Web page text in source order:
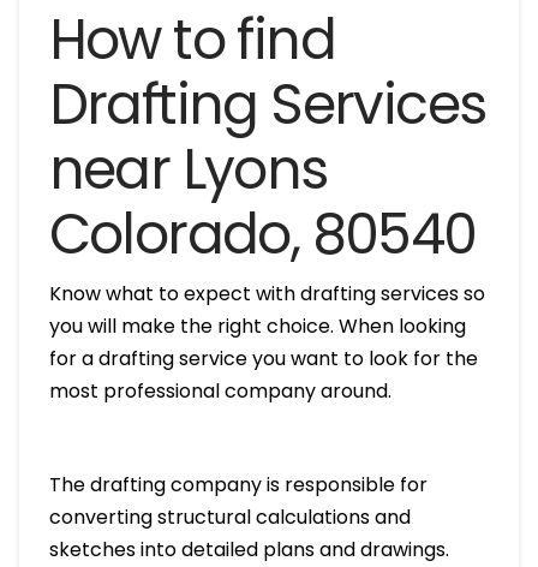
How to find
Drafting Services
near Lyons
Colorado, 80540
Know what to expect with drafting services so
you will make the right choice. When looking
for a drafting service you want to look for the
most professional company around.
The drafting company is responsible for
converting structural calculations and
sketches into detailed plans and drawings.